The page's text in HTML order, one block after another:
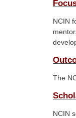
NCIN
The
NCIN